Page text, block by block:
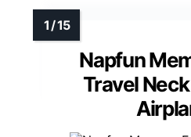
Napfun
Travel